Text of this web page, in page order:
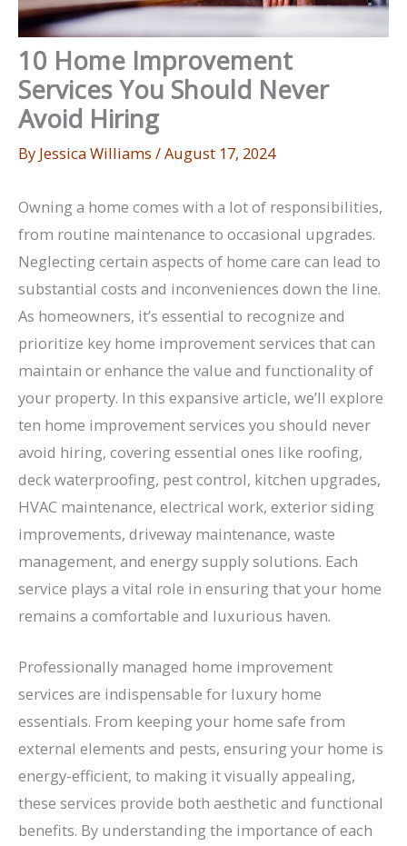
10 Home Improvement
Services You Should Never
Avoid Hiring
By Jessica Williams /August 17, 2024
Owning a home comes with a lot of responsibilities,
from routine maintenance to occasional upgrades.
Neglecting certain aspects of home care can lead to
substantial costs and inconveniences down the line.
As homeowners, it’s essential to recognize and
prioritize key home improvement services that can
maintain or enhance the value and functionality of
your property. In this expansive article, we’ll explore
ten home improvement services you should never
avoid hiring, covering essential ones like roofing,
deck waterproofing, pest control, kitchen upgrades,
HVAC maintenance, electrical work, exterior siding
improvements, driveway maintenance, waste
management, and energy supply solutions. Each
service plays a vital role in ensuring that your home
remains a comfortable and luxurious haven.
Professionally managed home improvement
services are indispensable for luxury home
essentials. From keeping your home safe from
external elements and pests, ensuring your home is
energy-efficient, to making it visually appealing,
these services provide both aesthetic and functional
benefits. By understanding the importance of each